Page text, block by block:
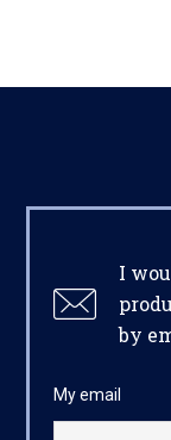
I
by
My email